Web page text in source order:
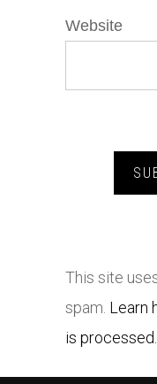
Website
This site
spam. Learn
is processed.